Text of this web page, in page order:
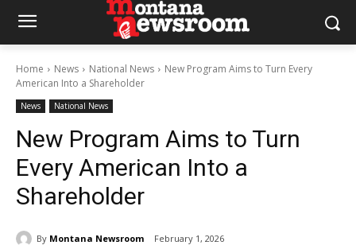
Home News National News
New Program Aims to Turn Every
American Into a Shareholder
News National News
New Program Aims to Turn
Every American Into a
Shareholder
By Montana Newsroom February 1, 2026